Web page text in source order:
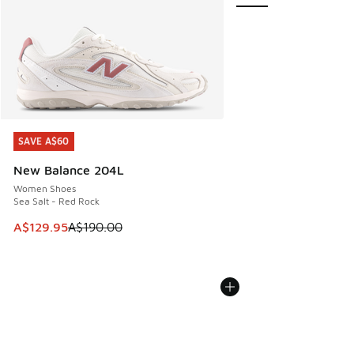
SAVE A$60
New Balance 204L
Women Shoes
Sea Salt - Red Rock
This item is on sale. Price dropped from A$190.00 to
A$129.95A$190.00
SAVE A$60